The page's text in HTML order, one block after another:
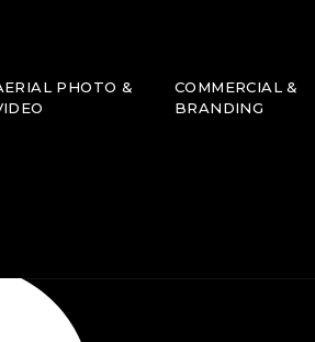
PHOTO &
COMMERCIAL &
BRANDING